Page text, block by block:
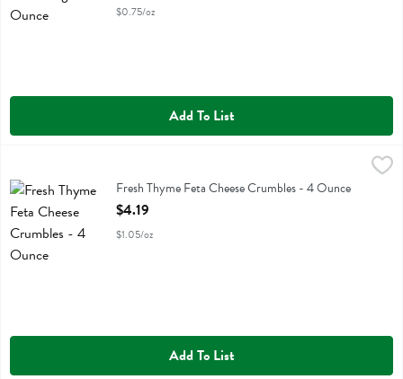
$0.75/oz
Add To List
Fresh Thyme Feta Cheese CrumblesFresh Thyme Feta Cheese Crumbles - 4 Ounce
Open Product Description
$4.19
$1.05/oz
Add To List